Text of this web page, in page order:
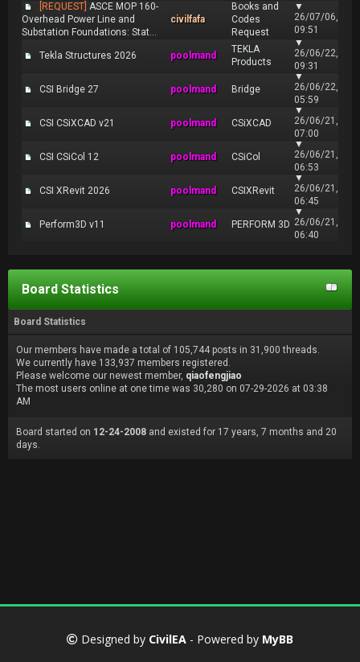
[REQUEST] ASCE MOP 160-
Overhead Power Line and
Substation Foundations: Stat...
civilfafa
Books and
Codes
Request
▼
26/07/06,
09:51
Tekla Structures 2026 poolmand
TEKLA
Products
▼
26/06/22,
09:31
CSI Bridge 27 poolmand Bridge
▼
26/06/22,
05:59
CSI CSiXCAD v21 poolmand CSiXCAD
▼
26/06/21,
07:00
CSI CSiCol 12 poolmand CSiCol
▼
26/06/21,
06:53
CSI XRevit 2026 poolmand CSIXRevit
▼
26/06/21,
06:45
Perform3D v11 poolmand PERFORM 3D
▼
26/06/21,
06:40
Board Statistics
Board Statistics
Our members have made a total of 105,744 posts in 31,900 threads.
We currently have 133,937 members registered.
Please welcome our newest member, qiaofengjiao
The most users online at one time was 30,280 on 07-29-2026 at 03:38
AM
Board started on 12-24-2008 and existed for 17 years, 7 months and 20
days.
Designed by CivilEA - Powered by MyBB